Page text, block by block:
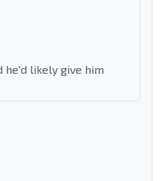
he'd likely give him